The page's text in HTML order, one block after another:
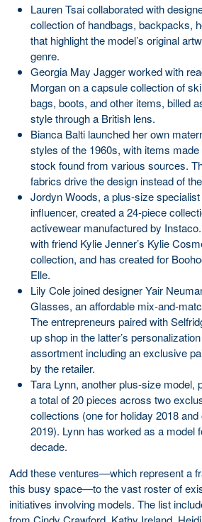
Lauren Tsai collaborated with
collection of handbags, backpacks,
that highlight the model’s original
genre.
Georgia May Jagger worked with
Morgan on a capsule collection of
bags, boots, and other items, billed
style through a British lens.
Bianca Balti launched her own
styles of the 1960s, with items
stock found from various sources.
fabrics drive the design instead of
Jordyn Woods, a plus-size
influencer, created a 24-piece
activewear manufactured by
with friend Kylie Jenner’s Kylie
collection, and has created for
Elle.
Lily Cole joined designer Yair
Glasses, an affordable mix-and-
The entrepreneurs paired with
up shop in the latter’s
assortment including an exclusive
by the retailer.
Tara Lynn, another plus-size model,
a total of 20 pieces across two
collections (one for holiday 2018 and
2019). Lynn has worked as a model
decade.
Add these ventures—which represent a
this busy space—to the vast roster of
initiatives involving models. The list